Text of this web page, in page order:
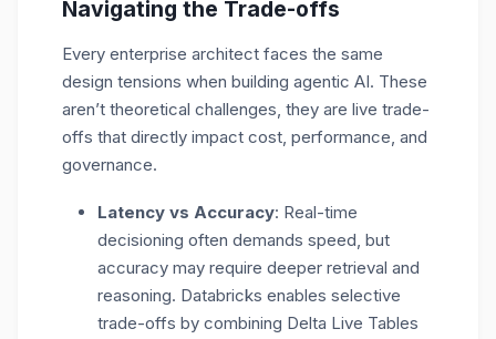
Navigating the Trade-offs
Every enterprise architect faces the same
design tensions when building agentic AI. These
aren’t theoretical challenges, they are live trade-
offs that directly impact cost, performance, and
governance.
Latency vs Accuracy: Real-time
decisioning often demands speed, but
accuracy may require deeper retrieval and
reasoning. Databricks enables selective
trade-offs by combining Delta Live Tables